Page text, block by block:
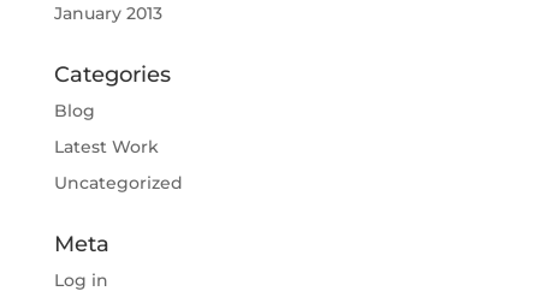
January 2013
Categories
Blog
Latest Work
Uncategorized
Meta
Log in